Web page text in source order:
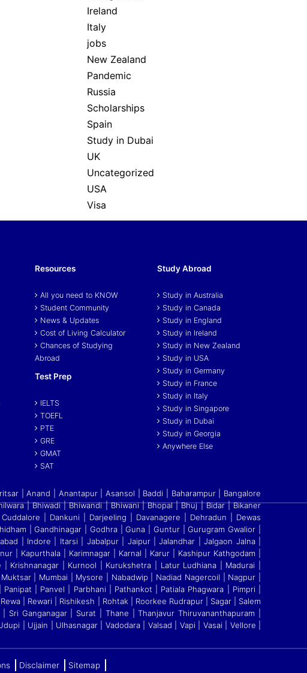
Ireland
Italy
jobs
New Zealand
Pandemic
Russia
Scholarships
Spain
Study in Dubai
UK
Uncategorized
USA
Visa
Resources
All you need to KNOW
Student Community
News & Updates
Cost of Living Calculator
Chances of Studying
Abroad
Test Prep
IELTS
TOEFL
PTE
GRE
GMAT
SAT
Study Abroad
Study in Australia
Study in Canada
Study in England
Study in Ireland
Study in New Zealand
Study in USA
Study in Germany
Study in France
Study in Italy
Study in Singapore
Study in Dubai
Study in Georgia
Anywhere Else
| Anand | Anantapur | Asansol | Baddi
Baharampur | Bangalore
| Bhiwadi | Bhiwandi|Bhiwani | Bhopal | Bhuj | Bidar | Bikaner
Dankuni | Darjeeling | Davanagere | Dehradun | Dewas
| Gandhinagar | Godhra | Guna | Guntur | Gurugram Gwalior |
| Indore | Itarsi | Jabalpur | Jaipur | Jalandhar | Jalgaon Jalna |
| Kapurthala | Karimnagar | Karnal | Karur | Kashipur Kathgodam |
| Krishnanagar | Kurnool | Kurukshetra | Latur Ludhiana | Madurai |
| Mumbai | Mysore | Nabadwip | Nadiad Nagercoil | Nagpur |
| Panvel | Parbhani | Pathankot | Patiala Phagwara | Pimpri |
| Rewari | Rishikesh | Rohtak | Roorkee Rudrapur | Sagar | Salem
Ganganagar | Surat | Thane | Thanjavur Thiruvananthapuram |
| Ujjain | Ulhasnagar | Vadodara | Valsad | Vapi | Vasai | Vellore
Disclaimer Sitemap